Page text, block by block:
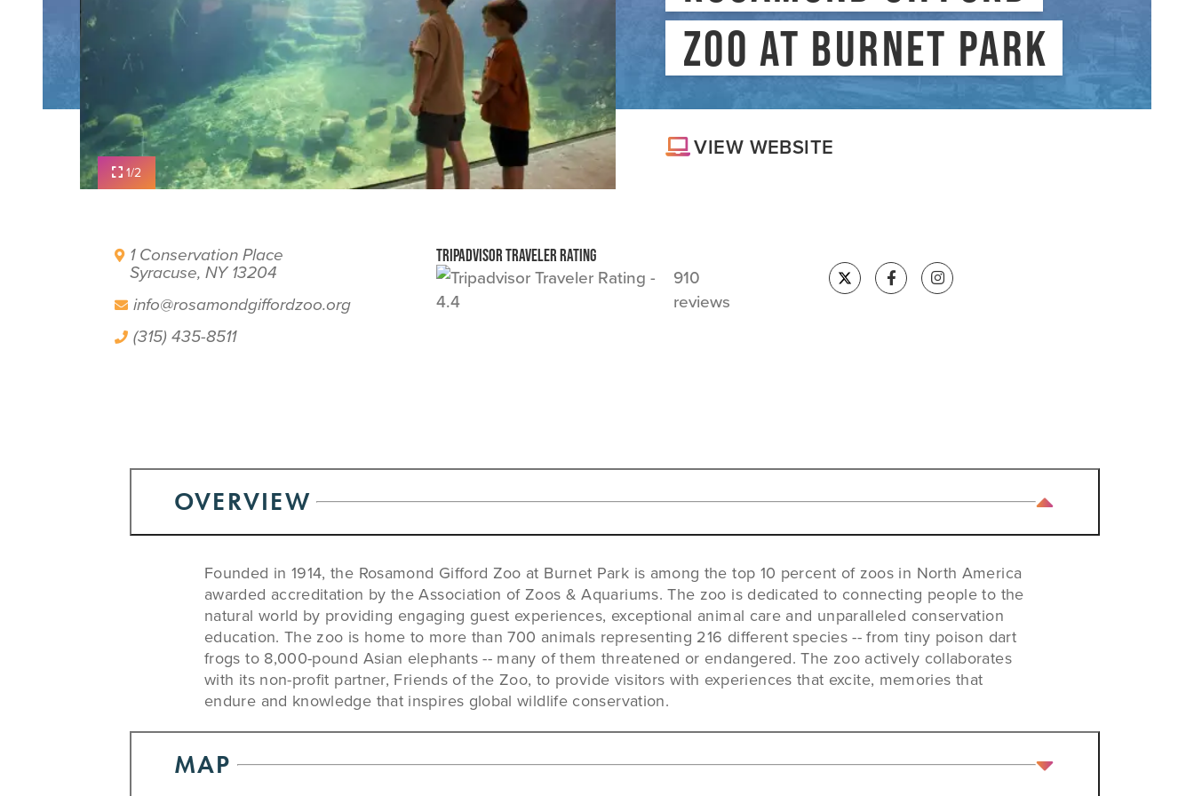
PLAN YOUR VISIT
FILM OFFICE
SYRACUSE UNCOVERED
MEDIA
BLOG
#VISITSYR
1/2
ZOO AT BURNET PARK
VIEW WEBSITE
1 Conservation Place
Syracuse, NY 13204
info@rosamondgiffordzoo.org
(315) 435-8511
Tripadvisor Traveler Rating
910
reviews
OVERVIEW
Founded in 1914, the Rosamond Gifford Zoo at Burnet Park is among the top 10 percent of zoos in North America
awarded accreditation by the Association of Zoos & Aquariums. The zoo is dedicated to connecting people to the
natural world by providing engaging guest experiences, exceptional animal care and unparalleled conservation
education. The zoo is home to more than 700 animals representing 216 different species -- from tiny poison dart
frogs to 8,000-pound Asian elephants -- many of them threatened or endangered. The zoo actively collaborates
with its non-profit partner, Friends of the Zoo, to provide visitors with experiences that excite, memories that
endure and knowledge that inspires global wildlife conservation.
MAP